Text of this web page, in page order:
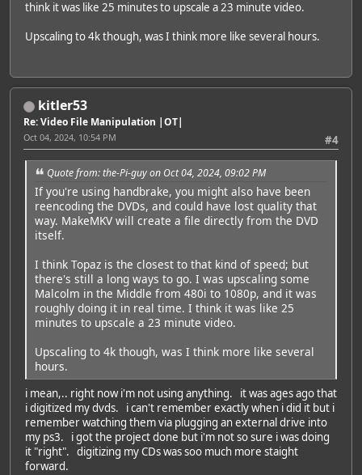
think it was like 25 minutes to upscale a 23 minute video.
Upscaling to 4k though, was I think more like several hours.
kitler53
Re: Video File Manipulation |OT|
#4
Oct 04, 2024, 10:54 PM
Quote from: the-Pi-guy on Oct 04, 2024, 09:02 PM
If you're using handbrake, you might also have been
reencoding the DVDs, and could have lost quality that
way. MakeMKV will create a file directly from the DVD
itself.
I think Topaz is the closest to that kind of speed; but
there's still a long ways to go. I was upscaling some
Malcolm in the Middle from 480i to 1080p, and it was
roughly doing it in real time. I think it was like 25
minutes to upscale a 23 minute video.
Upscaling to 4k though, was I think more like several
hours.
i mean,.. right now i'm not using anything. it was ages ago that
i digitized my dvds. i can't remember exactly when i did it but i
remember watching them via plugging an external drive into
my ps3. i got the project done but i'm not so sure i was doing
it "right". digitizing my CDs was soo much more staight
forward.